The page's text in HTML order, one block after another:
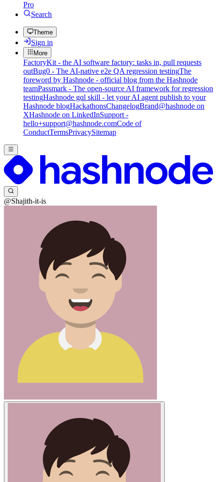
Pro
Search
Theme
Sign in
More
FactoryKit - the AI software factory: tasks in, pull requests
outBug0 - The AI-native e2e QA regression testingThe
foreword by Hashnode - official blog from the Hashnode
teamPassmark - The open-source AI framework for regression
testingHashnode gql skill - let your AI agent publish to your
Hashnode blogHackathonsChangelogBrand@hashnode on
XHashnode on LinkedInSupport -
hello+support@hashnode.comCode of
ConductTermsPrivacySitemap
@Shajith-it-is